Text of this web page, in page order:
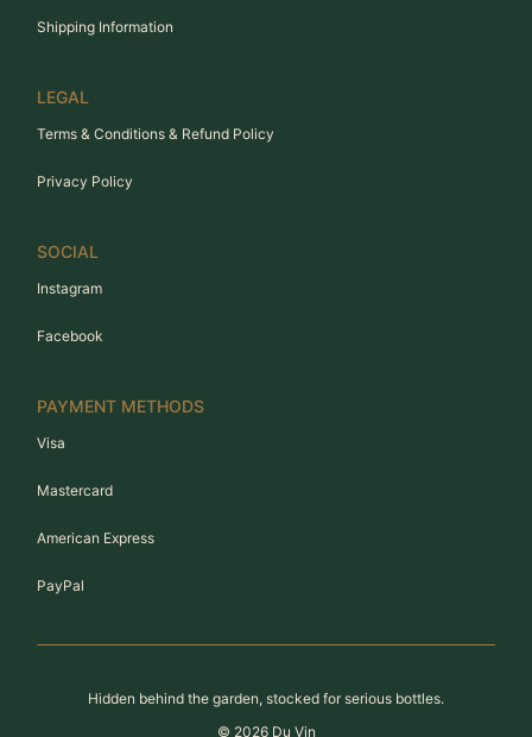
Shipping Information
LEGAL
Terms & Conditions & Refund Policy
Privacy Policy
SOCIAL
Instagram
Facebook
PAYMENT METHODS
Visa
Mastercard
American Express
PayPal
Hidden behind the garden, stocked for serious bottles.
© 2026Du Vin